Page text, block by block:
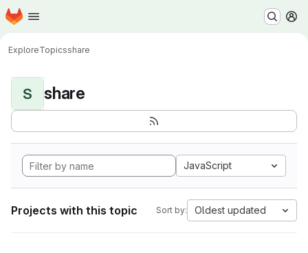
Skip to main content
Homepage
ExploreTopicsshare
S share
JavaScript
Projects with this topic Sort by: Oldest updated